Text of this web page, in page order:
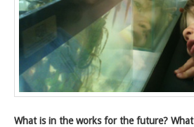
What is in the works for the future? What